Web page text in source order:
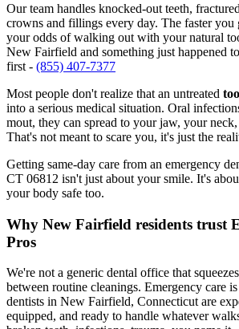
Our team handles knocked-out teeth,
crowns and fillings every day. The faster you
your odds of walking out with your natural
New Fairfield and something just happened
first - (855) 407-7377
Most people don't realize that an untreated
into a serious medical situation. Oral
mout, they can spread to your jaw, your
That's not meant to scare you, it's just the
Getting same-day care from an emergency
CT 06812 isn't just about your smile. It's
your body safe too.
Why New Fairfield residents trust
Pros
We're not a generic dental office that
between routine cleanings. Emergency care
dentists in New Fairfield, Connecticut are
equipped, and ready to handle whatever